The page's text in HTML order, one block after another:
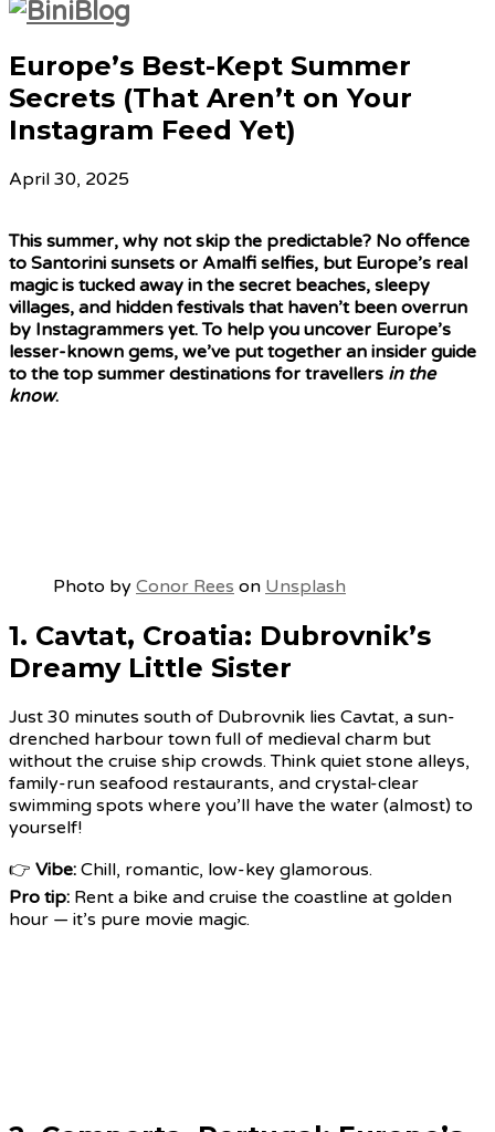
Europe’s Best-Kept Summer
Secrets (That Aren’t on Your
Instagram Feed Yet)
April 30, 2025
This summer, why not skip the predictable? No offence
to Santorini sunsets or Amalfi selfies, but Europe’s real
magic is tucked away in the secret beaches, sleepy
villages, and hidden festivals that haven’t been overrun
by Instagrammers yet. To help you uncover Europe’s
lesser-known gems, we’ve put together an insider guide
to the top summer destinations for travellers in the
know.
Photo by Conor Rees on Unsplash
1. Cavtat, Croatia: Dubrovnik’s
Dreamy Little Sister
Just 30 minutes south of Dubrovnik lies Cavtat, a sun-
drenched harbour town full of medieval charm but
without the cruise ship crowds. Think quiet stone alleys,
family-run seafood restaurants, and crystal-clear
swimming spots where you’ll have the water (almost) to
yourself!
👉 Vibe: Chill, romantic, low-key glamorous.
Pro tip: Rent a bike and cruise the coastline at golden
hour — it’s pure movie magic.